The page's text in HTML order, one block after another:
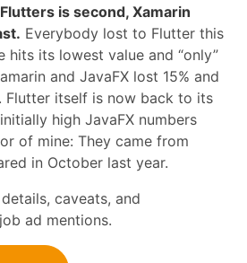
is second, Xamarin
Everybody lost to Flutter this
hits its lowest value and “only”
and JavaFX lost 15% and
Flutter itself is now back to its
high JavaFX numbers
of mine: They came from
in October last year.
caveats, and
ad mentions.